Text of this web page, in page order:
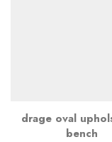
drage oval
bench